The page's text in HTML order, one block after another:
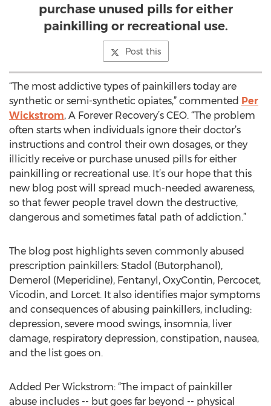
purchase unused pills for either
painkilling or recreational use.
Post this
“The most addictive types of painkillers today are
synthetic or semi-synthetic opiates,” commented Per
Wickstrom, A Forever Recovery’s CEO. “The problem
often starts when individuals ignore their doctor’s
instructions and control their own dosages, or they
illicitly receive or purchase unused pills for either
painkilling or recreational use. It’s our hope that this
new blog post will spread much-needed awareness,
so that fewer people travel down the destructive,
dangerous and sometimes fatal path of addiction.”
The blog post highlights seven commonly abused
prescription painkillers: Stadol (Butorphanol),
Demerol (Meperidine), Fentanyl, OxyContin, Percocet,
Vicodin, and Lorcet. It also identifies major symptoms
and consequences of abusing painkillers, including:
depression, severe mood swings, insomnia, liver
damage, respiratory depression, constipation, nausea,
and the list goes on.
Added Per Wickstrom: “The impact of painkiller
abuse includes -- but goes far beyond -- physical